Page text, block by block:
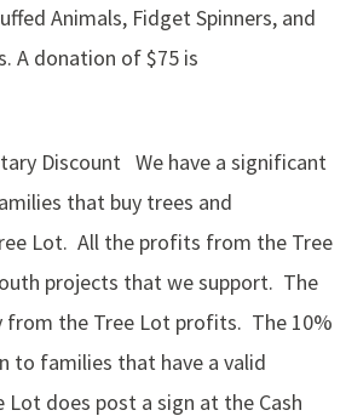
Animals, Fidget Spinners, and
A donation of $75 is
Discount We have a significant
that buy trees and
Lot. All the profits from the Tree
projects that we support. The
from the Tree Lot profits. The 10%
to families that have a valid
does post a sign at the Cash